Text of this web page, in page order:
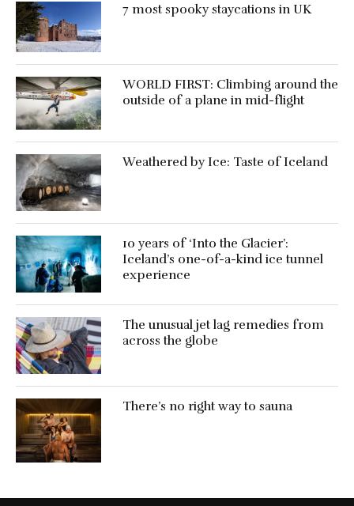
7 most spooky staycations in UK
WORLD FIRST: Climbing around the
outside of a plane in mid-flight
Weathered by Ice: Taste of Iceland
10 years of ‘Into the Glacier’:
Iceland’s one-of-a-kind ice tunnel
experience
The unusual jet lag remedies from
across the globe
There’s no right way to sauna